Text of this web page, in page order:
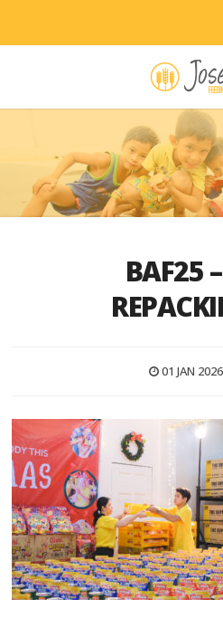
BAF25
01 JAN 2026